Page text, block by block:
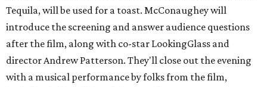
Tequila, will be used for a toast. McConaughey will
introduce the screening and answer audience questions
after the film, along with co-star LookingGlass and
director Andrew Patterson. They'll close out the evening
with a musical performance by folks from the film,